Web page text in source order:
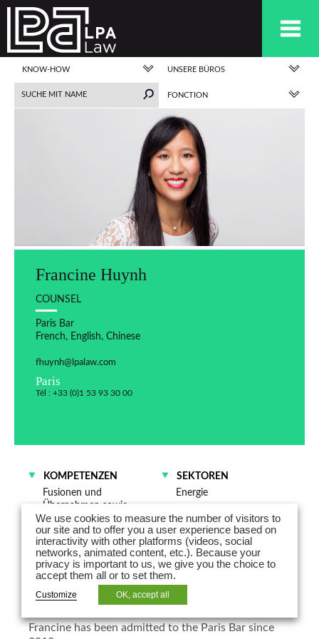
KNOW-HOW UNSERE BÜROS
FONCTION
Francine Huynh
COUNSEL
Paris Bar
French, English, Chinese
fhuynh@lpalaw.com
Paris
Tél : +33 (0)1 53 93 30 00
KOMPETENZEN
Fusionen und
Übernahmen sowie
Gesellschaftsrecht
SEKTOREN
Energie
Industrie
Handel – Vertrieb
Francine Huynh is counsel in the
Corporate/M&A Department
Francine has been admitted to the Paris Bar since
We use cookies to measure the number of visitors to
our site and to offer you a user experience based on
interactivity with other platforms (videos, social
networks, animated content, etc.). Because your
privacy is important to us, we give you the choice to
accept them all or to set them.
Customize OK, accept all